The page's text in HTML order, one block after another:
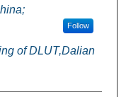
Follow
of DLUT,Dalian